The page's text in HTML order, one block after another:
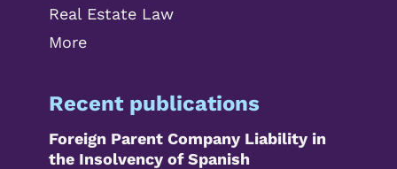
Real Estate Law
More
Recent publications
Foreign Parent Company Liability in
the Insolvency of Spanish